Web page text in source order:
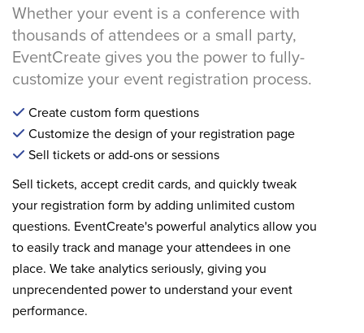
Whether your event is a conference with
thousands of attendees or a small party,
EventCreate gives you the power to fully-
customize your event registration process.
Create custom form questions
Customize the design of your registration page
Sell tickets or add-ons or sessions
Sell tickets, accept credit cards, and quickly tweak
your registration form by adding unlimited custom
questions. EventCreate's powerful analytics allow you
to easily track and manage your attendees in one
place. We take analytics seriously, giving you
unprecendented power to understand your event
performance.